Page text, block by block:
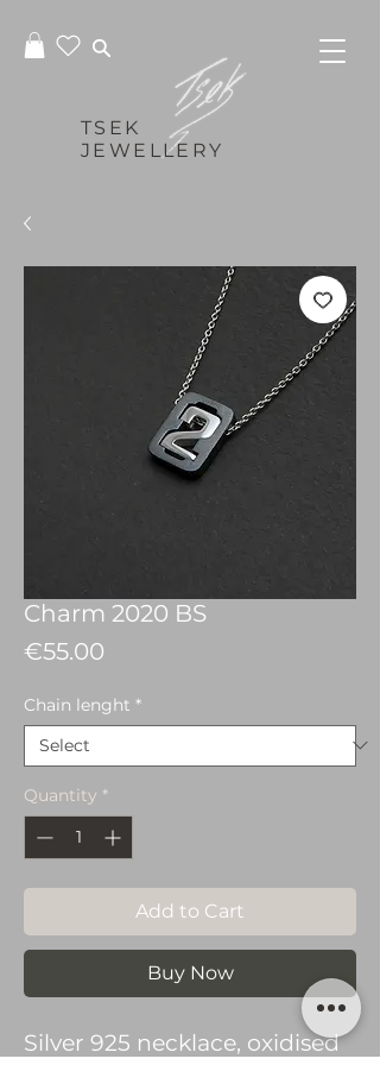
TSEK
JEWELLERY
Charm 2020 BS
€55.00
Chain lenght *
Quantity *
Add to Cart
Buy Now
Silver 925 necklace, oxidised